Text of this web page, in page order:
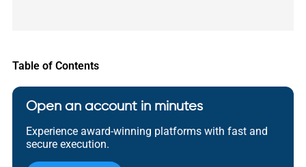
Table of Contents
Open an account in minutes
Experience award-winning platforms with fast and
secure execution.